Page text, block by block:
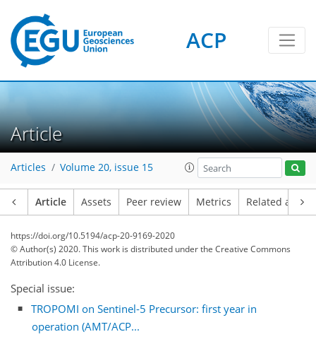
ACP
Article
Articles Volume 20, issue 15
Article Assets Peer review Metrics Related
https://doi.org/10.5194/acp-20-9169-2020
© Author(s) 2020. This work is distributed underthe Creative Commons
Attribution 4.0 License.
Special issue:
TROPOMI on Sentinel-5 Precursor: first year in
operation (AMT/ACP...